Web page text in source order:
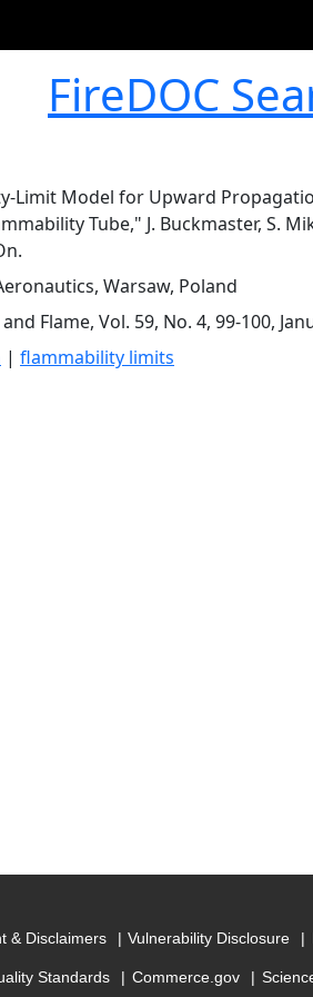
FireDOC
Limit Model for Upward
Tube," J. Buckmaster, S.
Warsaw, Poland
Flame, Vol. 59, No. 4, 99-100,
| flammability limits
& Disclaimers Vulnerability Disclosure
Standards Commerce.gov